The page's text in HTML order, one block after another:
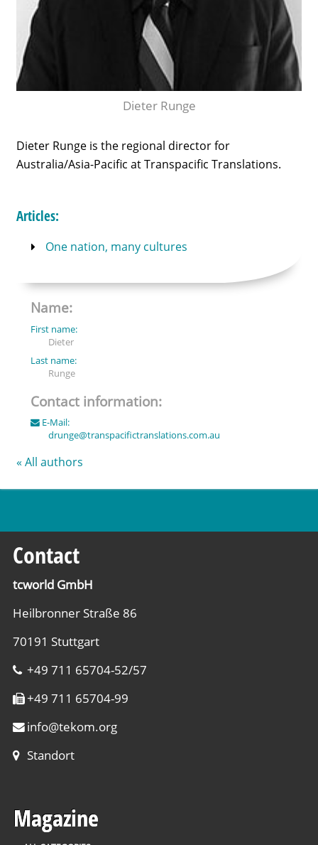
Dieter Runge
Dieter Runge is the regional director for
Australia/Asia-Pacific at Transpacific Translations.
Articles:
One nation, many cultures
Name:
First name:
Dieter
Last name:
Runge
Contact information:
E-Mail:
drunge@transpacifictranslations.com.au
« All authors
Contact
tcworld GmbH
Heilbronner Straße 86
70191 Stuttgart
+49 711 65704-52/57
+49 711 65704-99
info@tekom.org
Standort
Magazine